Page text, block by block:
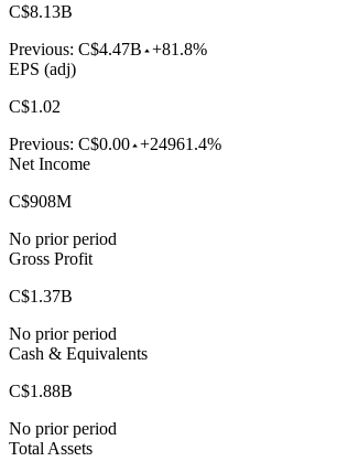
C$8.13B
Previous: C$4.47B +81.8%
EPS (adj)
C$1.02
Previous: C$0.00 +24961.4%
Net Income
C$908M
No prior period
Gross Profit
C$1.37B
No prior period
Cash & Equivalents
C$1.88B
No prior period
Total Assets